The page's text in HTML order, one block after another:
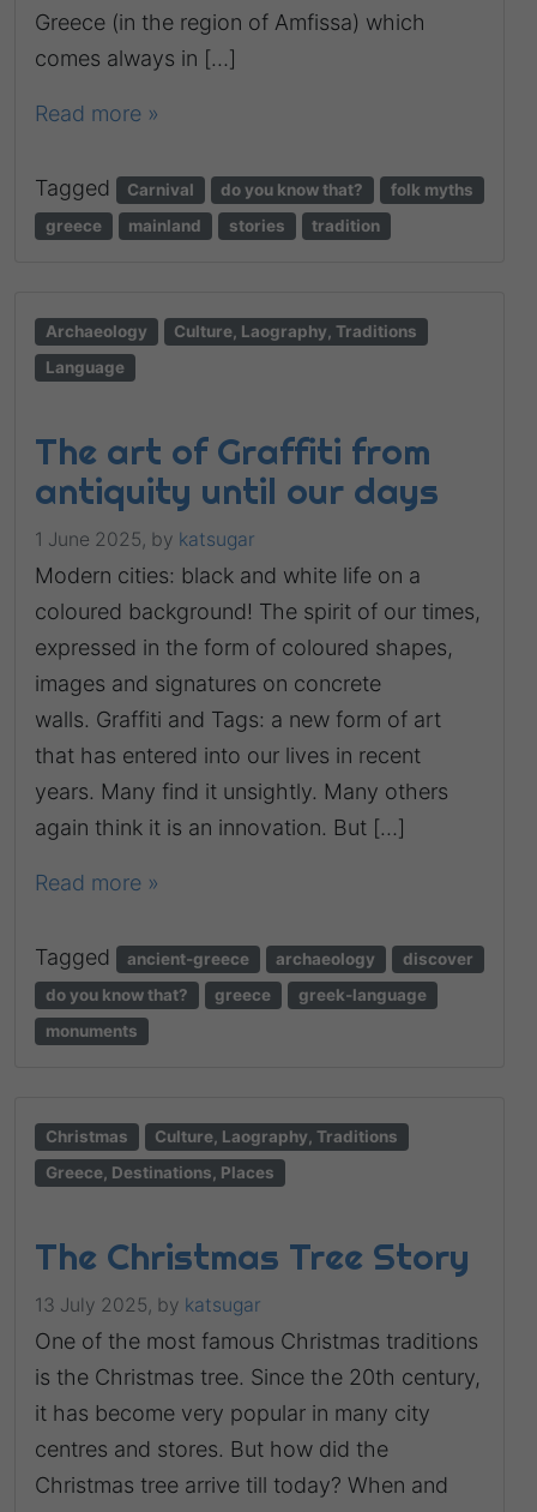
Greece (in the region of Amfissa) which
comes always in […]
Read more »
Tagged Carnival do you know that?
folk myths
greece
mainland stories tradition
Archaeology
Culture, Laography, Traditions
Language
The art of Graffiti from
antiquity until our days
1 June 2025, by katsugar
Modern cities: black and white life on a
coloured background! The spirit of our times,
expressed in the form of coloured shapes,
images and signatures on concrete
walls. Graffiti and Tags: a new form of art
that has entered into our lives in recent
years. Many find it unsightly. Many others
again think it is an innovation. But […]
Read more »
Tagged ancient-greece archaeology
discover
do you know that?
greece
greek-language
monuments
Christmas
Culture, Laography, Traditions
Greece, Destinations, Places
The Christmas Tree Story
13 July 2025, by katsugar
One of the most famous Christmas traditions
is the Christmas tree. Since the 20th century,
it has become very popular in many city
centres and stores. But how did the
Christmas tree arrive till today? When and